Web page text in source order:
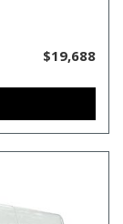
$19,688